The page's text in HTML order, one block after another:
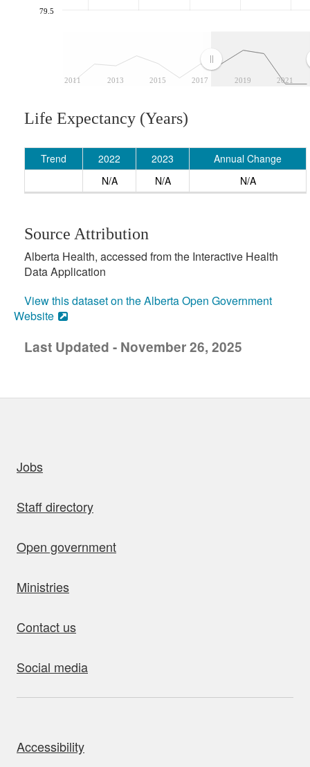
2011 2013 2015 2017 2019 2021
79.5
Life Expectancy (Years)
Trend 2022 2023
Annual Change
N/A
N/A N/A
Source Attribution
Alberta Health, accessed from the Interactive Health
Data Application
View this dataset on the Alberta Open Government
Website
Last Updated - November 26, 2025
Jobs
Staff directory
Open government
Ministries
Contact us
Social media
Accessibility